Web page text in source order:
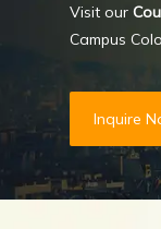
Visit our
Campus
Inquire